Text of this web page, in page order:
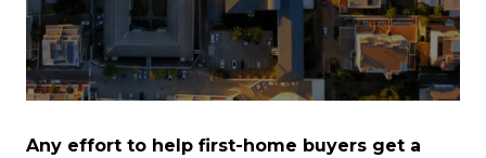
Any effort to help first-home buyers get a